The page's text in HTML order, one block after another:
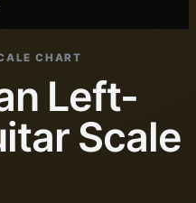
CHART
Left-
Scale